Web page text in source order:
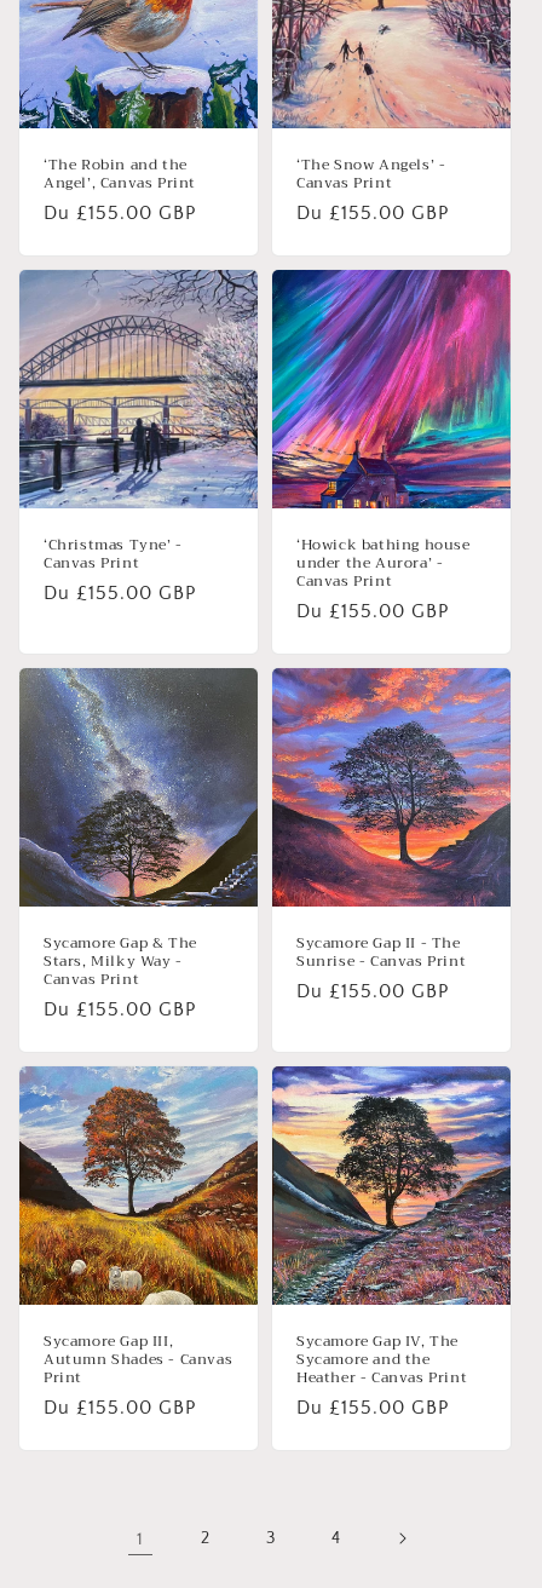
‘The Robin and the
Angel’, Canvas Print
Prix
Du £155.00 GBP
‘The Snow Angels’ -
Canvas Print
Prix
Du £155.00 GBP
‘Christmas Tyne’ -
Canvas Print
Prix
Du £155.00 GBP
‘Howick bathing house
under the Aurora’ -
Canvas Print
Prix
Du £155.00 GBP
Sycamore Gap & The
Stars, Milky Way -
Canvas Print
Prix
Du £155.00 GBP
Sycamore Gap II - The
Sunrise - Canvas Print
Prix
Du £155.00 GBP
Sycamore Gap III,
Autumn Shades - Canvas
Print
Prix
Du £155.00 GBP
Sycamore Gap IV, The
Sycamore and the
Heather - Canvas Print
Prix
Du £155.00 GBP
1 2 3 4